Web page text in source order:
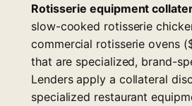
Rotisserie equipment
slow-cooked rotisserie
commercial rotisserie ovens
that are specialized, brand-
Lenders apply a collateral
specialized restaurant